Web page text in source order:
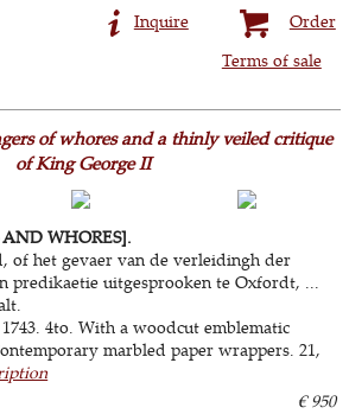
Order
Inquire
Terms of sale
of whores and a thinly veiled critique
of King George II
WHORES].
of het gevaer van de verleidingh der
predikaetie uitgesprooken te Oxfordt, ...
4to. With a woodcut emblematic
marbled paper wrappers. 21,
€ 950